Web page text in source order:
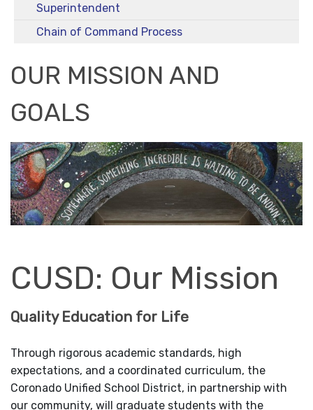
Superintendent
Chain of Command Process
OUR MISSION AND
GOALS
CUSD: Our Mission
Quality Education for Life
Through rigorous academic standards, high
expectations, and a coordinated curriculum, the
Coronado Unified School District, in partnership with
our community, will graduate students with the